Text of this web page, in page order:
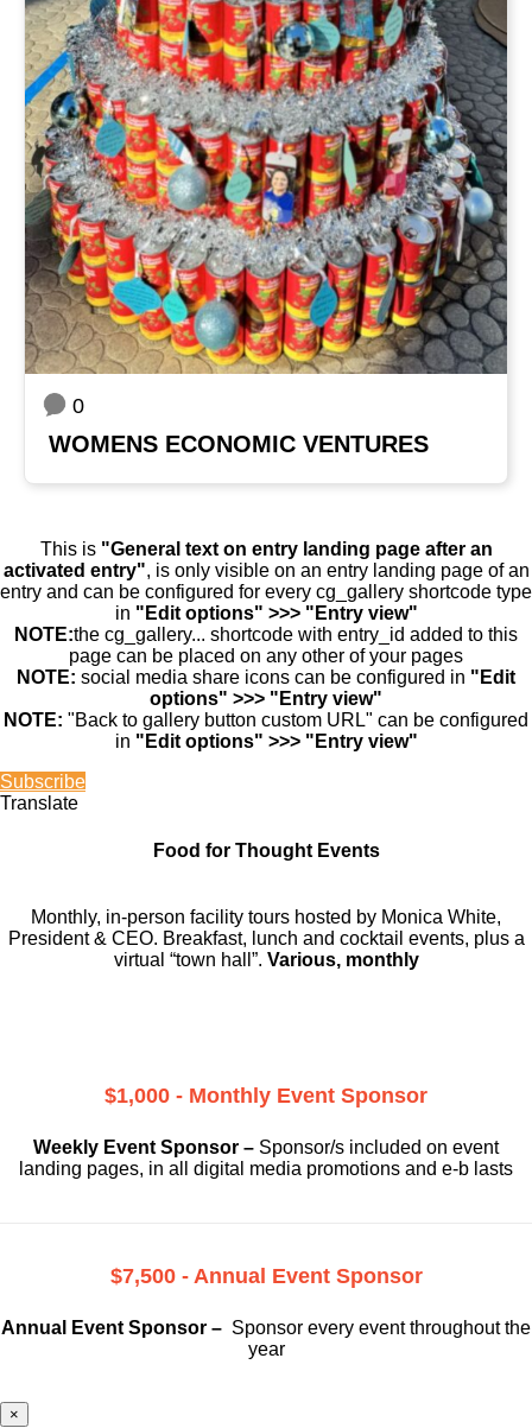
0
WOMENS ECONOMIC VENTURES
This is "General text on entry landing page after an
activated entry", is only visible on an entry landing page of an
entry and can be configured for every cg_gallery shortcode type
in "Edit options" >>> "Entry view"
NOTE:the cg_gallery... shortcode with entry_id added to this
page can be placed on any other of your pages
NOTE: social media share icons can be configured in "Edit
options" >>> "Entry view"
NOTE: "Back to gallery button custom URL" can be configured
in "Edit options" >>> "Entry view"
Subscribe
Translate
Food for Thought Events
Monthly, in-person facility tours hosted by Monica White,
President & CEO. Breakfast, lunch and cocktail events, plus a
virtual “town hall”. Various, monthly
$1,000 - Monthly Event Sponsor
Weekly Event Sponsor – Sponsor/s included on event
landing pages, in all digital media promotions and e-b lasts
$7,500 - Annual Event Sponsor
Annual Event Sponsor – Sponsor every event throughout the
year
×